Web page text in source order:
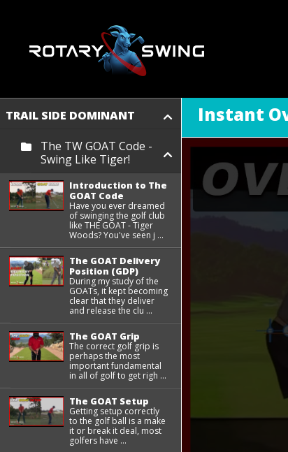
TRAIL SIDE DOMINANT
The TW GOAT Code -
Swing Like Tiger!
Introduction to The
GOAT Code
Have you ever dreamed
of swinging the golf club
like THE GOAT - Tiger
Woods? You've seen j ...
The GOAT Delivery
Position (GDP)
During my study of the
GOATs, it kept becoming
clear that they deliver
and release the clu ...
The GOAT Grip
The correct golf grip is
perhaps the most
important fundamental
in all of golf to get righ ...
The GOAT Setup
Getting setup correctly
to the golf ball is a make
it or break it deal, most
golfers have ...
Instant